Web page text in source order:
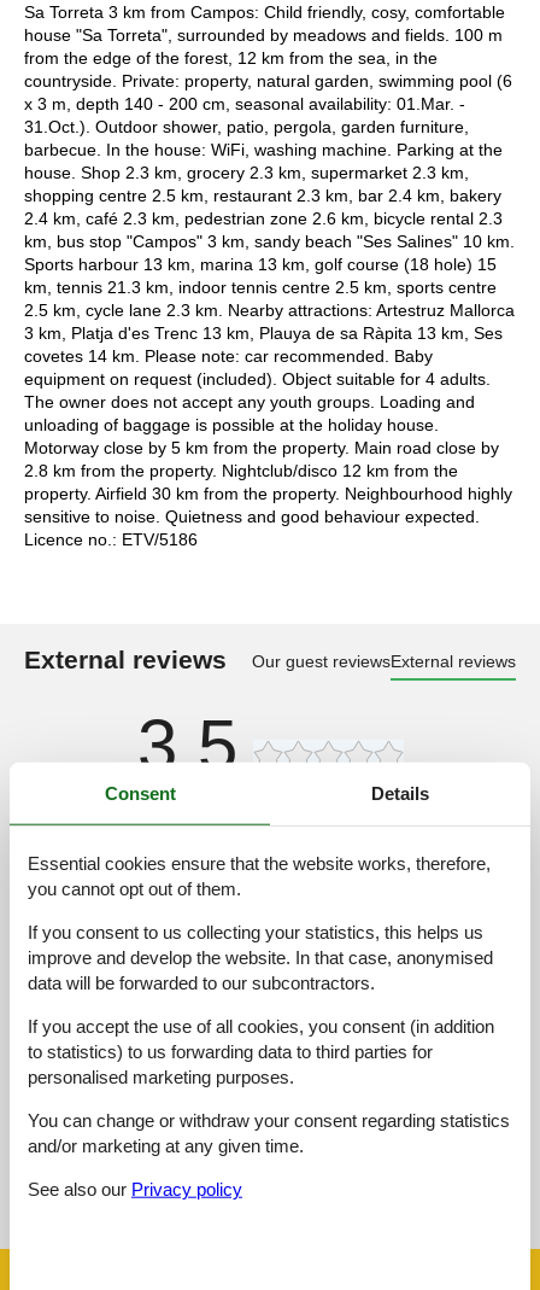
Sa Torreta 3 km from Campos: Child friendly, cosy, comfortable
house "Sa Torreta", surrounded by meadows and fields. 100 m
from the edge of the forest, 12 km from the sea, in the
countryside. Private: property, natural garden, swimming pool (6
x 3 m, depth 140 - 200 cm, seasonal availability: 01.Mar. -
31.Oct.). Outdoor shower, patio, pergola, garden furniture,
barbecue. In the house: WiFi, washing machine. Parking at the
house. Shop 2.3 km, grocery 2.3 km, supermarket 2.3 km,
shopping centre 2.5 km, restaurant 2.3 km, bar 2.4 km, bakery
2.4 km, café 2.3 km, pedestrian zone 2.6 km, bicycle rental 2.3
km, bus stop "Campos" 3 km, sandy beach "Ses Salines" 10 km.
Sports harbour 13 km, marina 13 km, golf course (18 hole) 15
km, tennis 21.3 km, indoor tennis centre 2.5 km, sports centre
2.5 km, cycle lane 2.3 km. Nearby attractions: Artestruz Mallorca
3 km, Platja d'es Trenc 13 km, Plauya de sa Ràpita 13 km, Ses
covetes 14 km. Please note: car recommended. Baby
equipment on request (included). Object suitable for 4 adults.
The owner does not accept any youth groups. Loading and
unloading of baggage is possible at the holiday house.
Motorway close by 5 km from the property. Main road close by
2.8 km from the property. Nightclub/disco 12 km from the
property. Airfield 30 km from the property. Neighbourhood highly
sensitive to noise. Quietness and good behaviour expected.
Licence no.: ETV/5186
External reviews Our guest reviewsExternal reviews
3,5
Kitchen:
Outdoor:
Overall:
External reviews
No detailed external reviews
Consent Details
Essential cookies ensure that the website works, therefore,
you cannot opt out of them.
If you consent to us collecting your statistics, this helps us
improve and develop the website. In that case, anonymised
data will be forwarded to our subcontractors.
If you accept the use of all cookies, you consent (in addition
to statistics) to us forwarding data to third parties for
personalised marketing purposes.
You can change or withdraw your consent regarding statistics
and/or marketing at any given time.
See also our Privacy policy